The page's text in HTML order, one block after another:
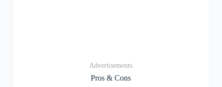
Advertisements
Pros & Cons